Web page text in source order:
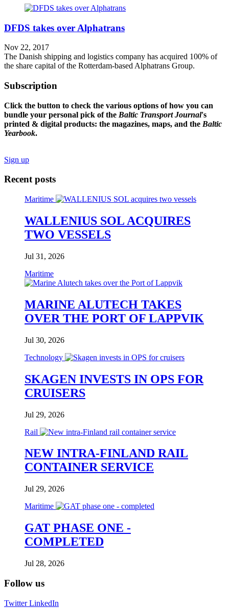
DFDS takes over Alphatrans
Nov 22, 2017
The Danish shipping and logistics company has acquired 100% of
the share capital of the Rotterdam-based Alphatrans Group.
Subscription
Click the button to check the various options of how you can
bundle your personal pick of the Baltic Transport Journal's
printed & digital products: the magazines, maps, and the Baltic
Yearbook.
Sign up
Recent posts
Maritime
WALLENIUS SOL ACQUIRES
TWO VESSELS
Jul 31, 2026
Maritime
MARINE ALUTECH TAKES
OVER THE PORT OF LAPPVIK
Jul 30, 2026
Technology
SKAGEN INVESTS IN OPS FOR
CRUISERS
Jul 29, 2026
Rail
NEW INTRA-FINLAND RAIL
CONTAINER SERVICE
Jul 29, 2026
Maritime
GAT PHASE ONE -
COMPLETED
Jul 28, 2026
Follow us
TwitterLinkedIn